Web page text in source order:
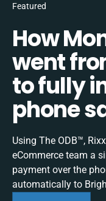
Featured
How
went
to fully
phone
Using The ODB™,
eCommerce team a
payment over the
automatically to